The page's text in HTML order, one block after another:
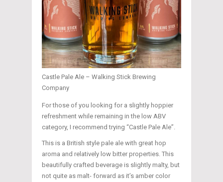
Castle Pale Ale – Walking Stick Brewing
Company
For those of you looking for a slightly hoppier
refreshment while remaining in the low ABV
category, I recommend trying “Castle Pale Ale”.
This is a British style pale ale with great hop
aroma and relatively low bitter properties. This
beautifully crafted beverage is slightly malty, but
not quite as malt- forward as it’s amber color